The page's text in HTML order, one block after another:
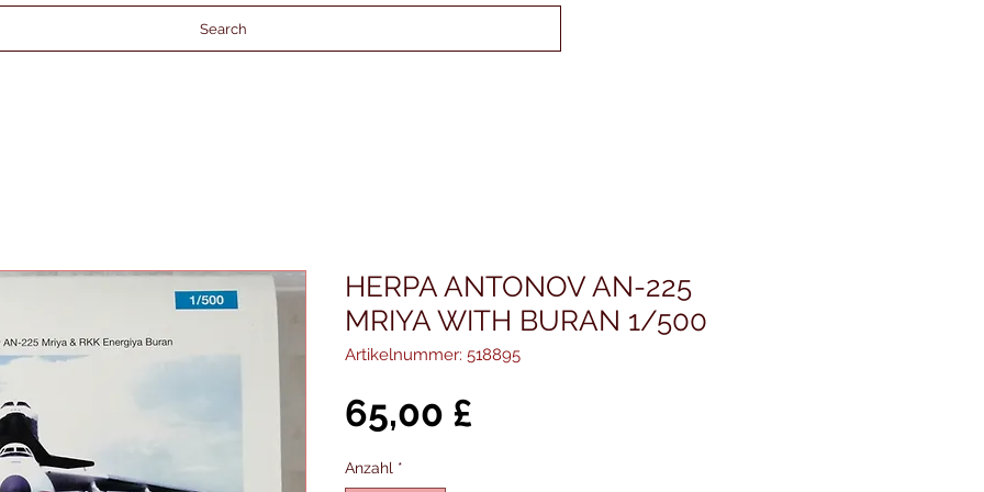
Search
HERPA ANTONOV AN-225
MRIYA WITH BURAN 1/500
Artikelnummer: 518895
65,00 £
Anzahl *